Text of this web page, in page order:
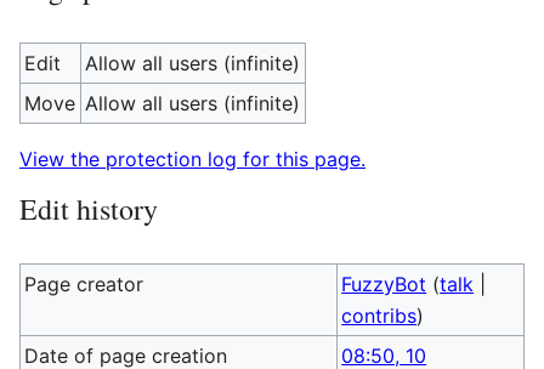
Edit
Allow all users (infinite)
Move Allow all users (infinite)
View the protection log for this page.
Edit history
Page creator FuzzyBot (talk
contribs)
Date of page creation
08:50, 10